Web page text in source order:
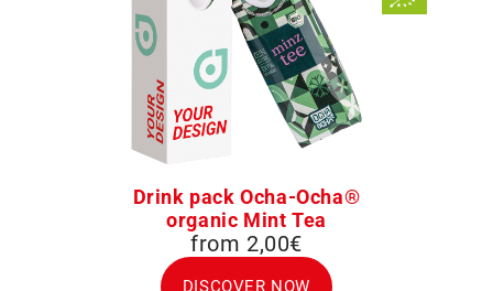
Drink pack Ocha-Ocha®
organic Mint Tea
from 2,00€
DISCOVER NOW